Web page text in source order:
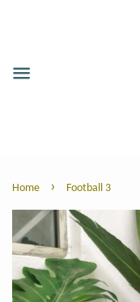
Home › Football 3